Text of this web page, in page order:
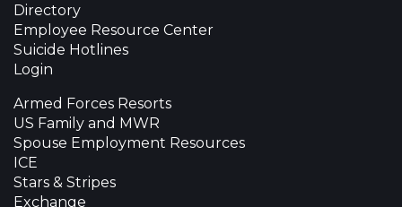
Directory
Employee Resource Center
Suicide Hotlines
Login
Armed Forces Resorts
US Family and MWR
Spouse Employment Resources
ICE
Stars & Stripes
Exchange